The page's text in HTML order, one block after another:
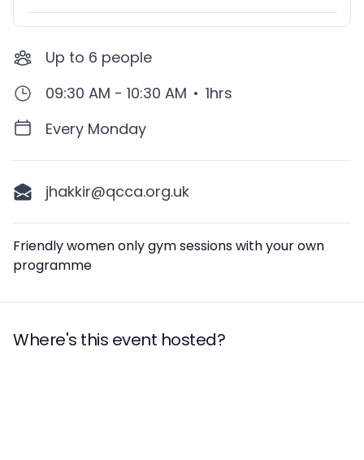
Up to 6 people
09:30 AM - 10:30 AM • 1hrs
Every Monday
jhakkir@qcca.org.uk
Description
Friendly women only gym sessions with your own
programme
Where's this event hosted?